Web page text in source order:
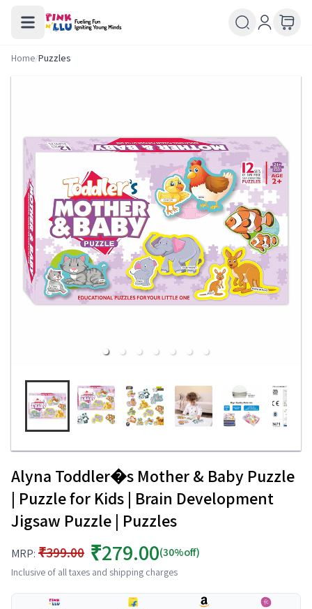
Home/Puzzles
Alyna Toddler�s Mother & Baby Puzzle
| Puzzle for Kids | Brain Development
Jigsaw Puzzle | Puzzles
MRP: ₹399.00 ₹279.00(30%off)
Inclusive of all taxes and shipping charges